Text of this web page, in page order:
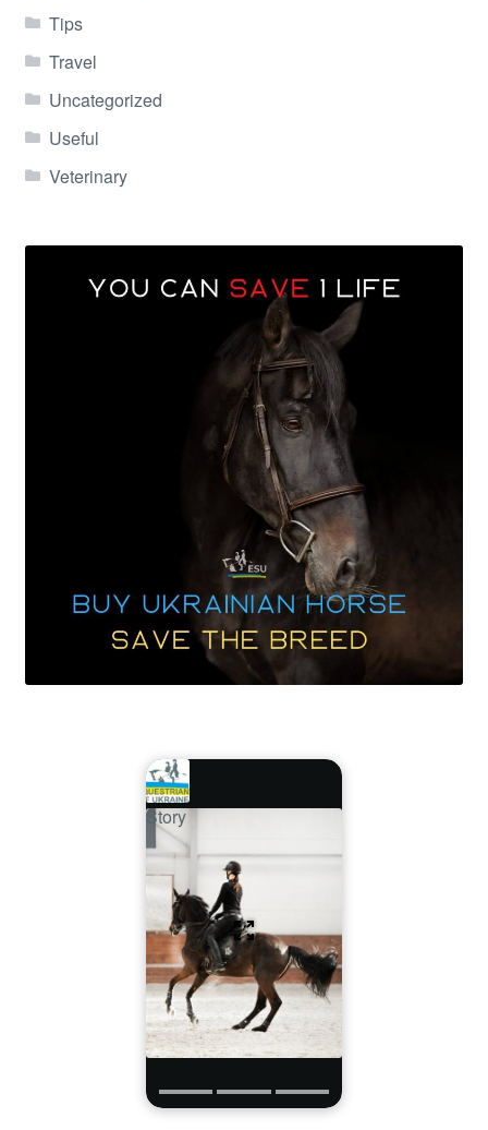
Tips
Travel
Uncategorized
Useful
Veterinary
Story